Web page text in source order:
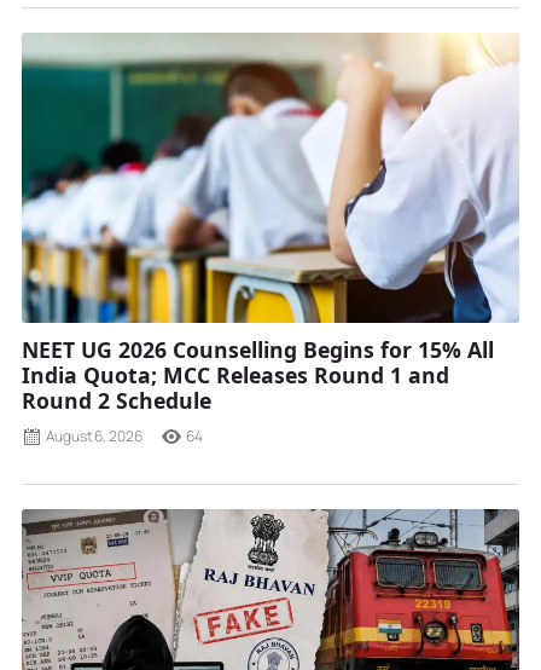
NEET UG 2026 Counselling Begins for 15% All
India Quota; MCC Releases Round 1 and
Round 2 Schedule
August 6, 2026 64